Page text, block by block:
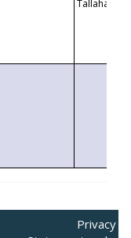
Privacy